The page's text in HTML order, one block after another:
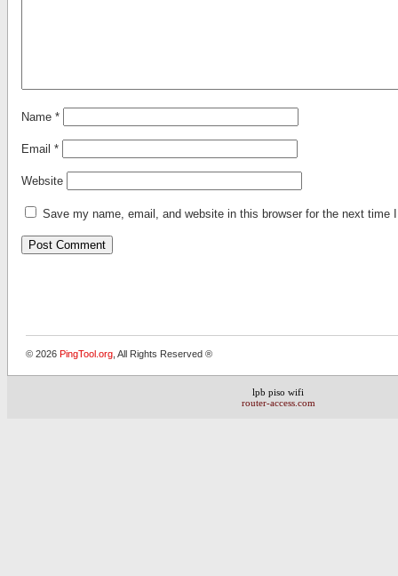
Name *
Email *
Website
Save my name, email, and website in this browser for the next time
© 2026 PingTool.org , All Rights Reserved ®
lpb piso wifi
router-access.com